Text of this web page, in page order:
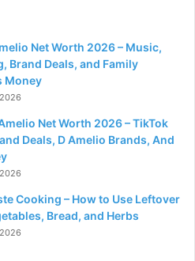
Net Worth 2026 – Music,
Brand Deals, and Family
Money
Net Worth 2026 – TikTok
Deals, D Amelio Brands, And
Cooking – How to Use Leftover
Bread, and Herbs